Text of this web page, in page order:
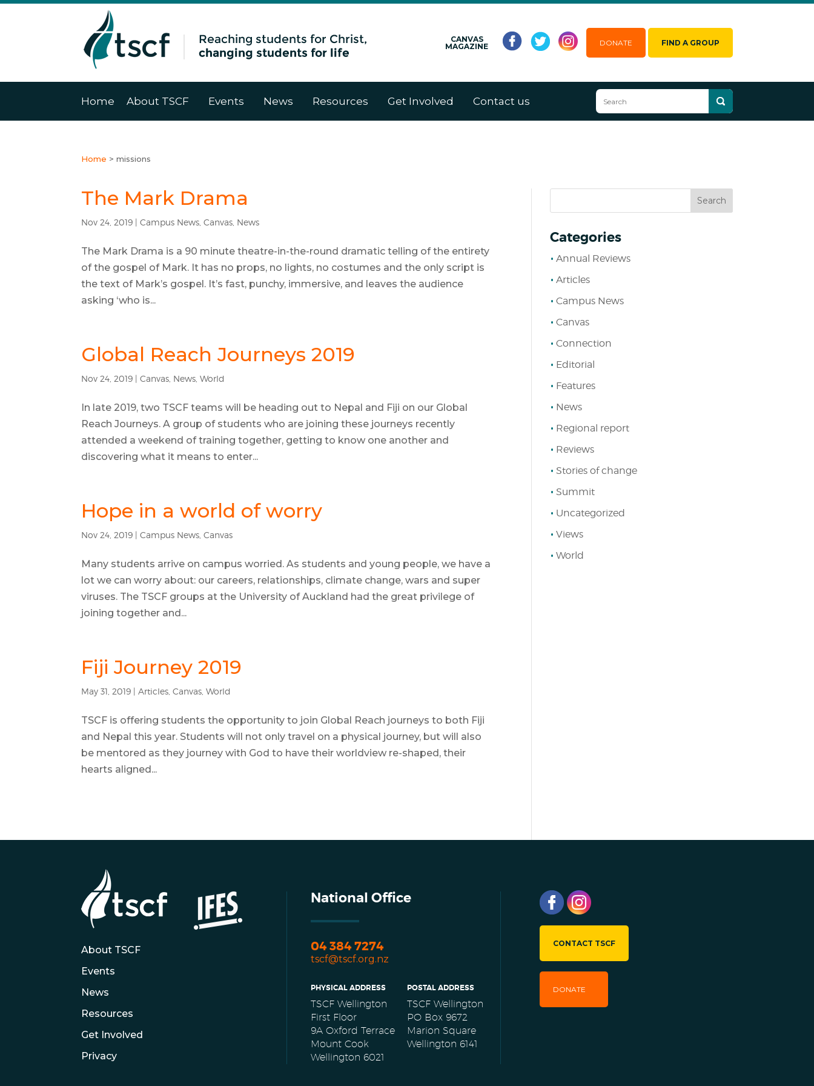
CANVAS
MAGAZINE
DONATE FIND A GROUP
Home About TSCF Events News Resources Get Involved Contact us
Home >missions
The Mark Drama
Nov 24, 2019 |Campus News ,Canvas News
The Mark Drama is a 90 minute theatre-in-the-round dramatic telling of the entirety
of the gospel of Mark. It has no props, no lights, no costumes and the only script is
the text of Mark’s gospel. It’s fast, punchy, immersive, and leaves the audience
asking ‘who is...
Global Reach Journeys 2019
Nov 24, 2019 |Canvas News ,World
In late 2019, two TSCF teams will be heading out to Nepal and Fiji on our Global
Reach Journeys. A group of students who are joining these journeys recently
attended a weekend of training together, getting to know one another and
discovering what it means to enter...
Hope in a world of worry
Nov 24, 2019 |Campus News ,Canvas
Many students arrive on campus worried. As students and young people, we have a
lot we can worry about: our careers, relationships, climate change, wars and super
viruses. The TSCF groups at the University of Auckland had the great privilege of
joining together and...
Fiji Journey 2019
May 31, 2019 |Articles ,Canvas ,World
TSCF is offering students the opportunity to join Global Reach journeys to both Fiji
and Nepal this year. Students will not only travel on a physical journey, but will also
be mentored as they journey with God to have their worldview re-shaped, their
hearts aligned...
Categories
Annual Reviews
Articles
Campus News
Canvas
Connection
Editorial
Features
News
Regional report
Reviews
Stories of change
Summit
Uncategorized
Views
World
About TSCF
Events
News
Resources
Get Involved
Privacy
National Office
04 384 7274
tscf@tscf.org.nz
PHYSICAL ADDRESS
TSCF Wellington
First Floor
9A Oxford Terrace
Mount Cook
Wellington 6021
POSTAL ADDRESS
TSCF Wellington
PO Box 9672
Marion Square
Wellington 6141
CONTACT TSCF
DONATE